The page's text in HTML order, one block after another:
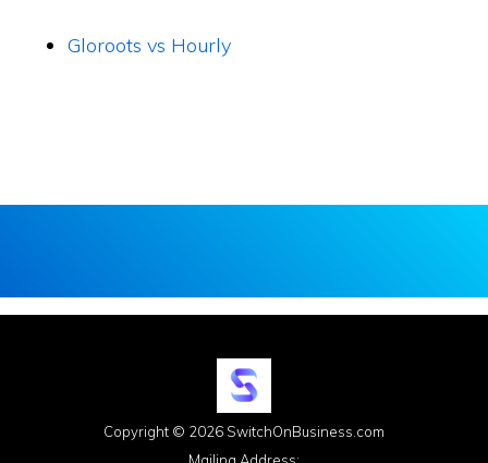
Gloroots vs Hourly
Copyright © 2026 SwitchOnBusiness.com